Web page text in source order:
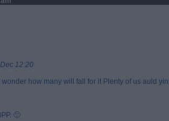
12:20
wonder how many will fall for it Plenty of us auld
🙂